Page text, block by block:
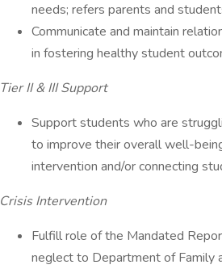
needs; refers parents and
Communicate and maintain
in fostering healthy student
Tier II & III Support
Support students who are
to improve their overall well-
intervention and/or connecting
Crisis Intervention
Fulfill role of the Mandated
neglect to Department of Family